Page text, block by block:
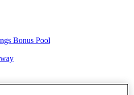
Bonus Pool